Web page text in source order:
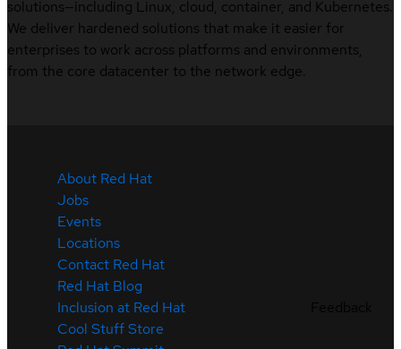
solutions—including Linux, cloud, container, and Kubernetes.
We deliver hardened solutions that make it easier for
enterprises to work across platforms and environments,
from the core datacenter to the network edge.
About Red Hat
Jobs
Events
Locations
Contact Red Hat
Red Hat Blog
Inclusion at Red Hat
Cool Stuff Store